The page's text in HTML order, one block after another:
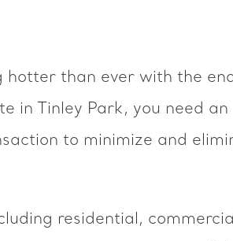
hotter than ever with the
in Tinley Park, you need an
to minimize and
residential,